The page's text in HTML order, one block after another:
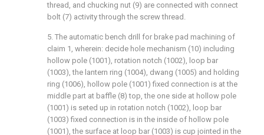
thread, and chucking nut (9) are connected with connect
bolt (7) activity through the screw thread.
5. The automatic bench drill for brake pad machining of
claim 1, wherein: decide hole mechanism (10) including
hollow pole (1001), rotation notch (1002), loop bar
(1003), the lantern ring (1004), dwang (1005) and holding
ring (1006), hollow pole (1001) fixed connection is at the
middle part at baffle (8) top, the one side at hollow pole
(1001) is seted up in rotation notch (1002), loop bar
(1003) fixed connection is in the inside of hollow pole
(1001), the surface at loop bar (1003) is cup jointed in the